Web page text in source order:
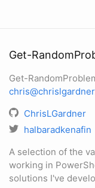
Get-
Get-
ChrisLGardner
halbaradkenafin
A selection of the
working in
solutions I've